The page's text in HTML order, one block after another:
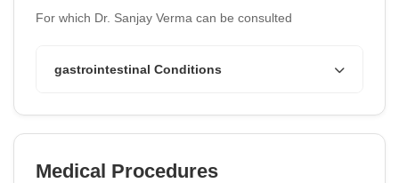
For which Dr. Sanjay Verma can be consulted
gastrointestinal Conditions
Medical Procedures